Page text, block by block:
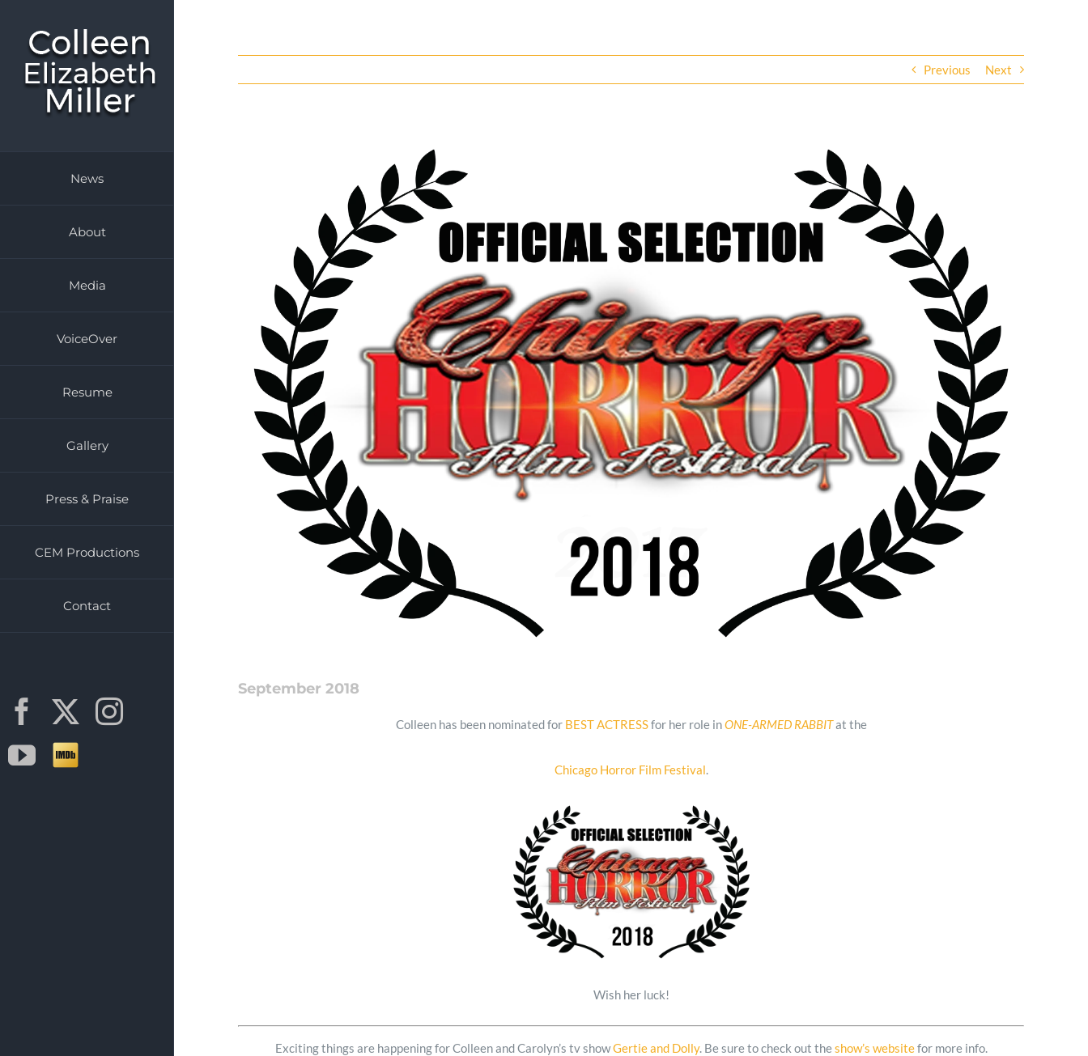
content
News
About
Media
VoiceOver
Resume
Gallery
Press & Praise
CEM Productions
Contact
Facebook
X
Instagram
YouTube
IMDb
Previous Next
September 2018
Colleen has been nominated for BEST ACTRESSfor her role inONE-ARMED RABBITat the
Chicago Horror Film Festival.
Wish her luck!
Exciting things are happening for Colleen and Carolyn’s tv showGertie and Dolly. Be sure to check out theshow’s websitefor more info.